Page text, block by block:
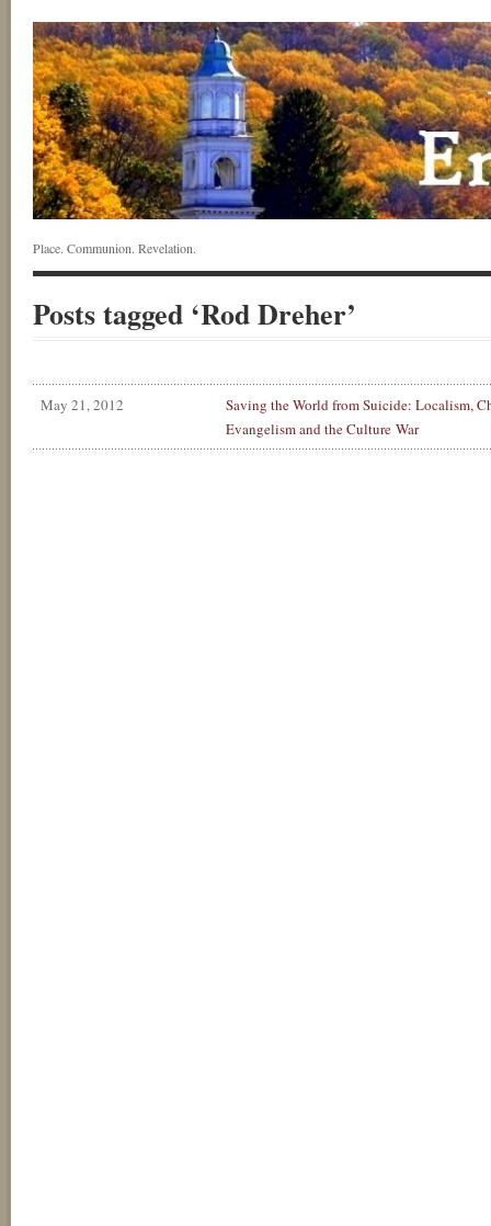
Place. Communion. Revelation.
Posts tagged ‘Rod Dreher’
May 21, 2012
Saving the World from Suicide: Localism,
Evangelism and the Culture War